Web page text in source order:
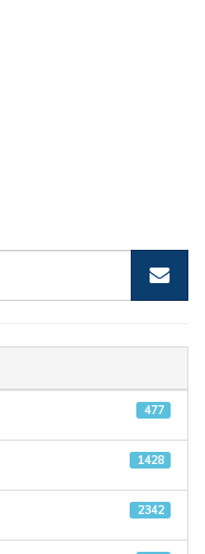
477
1428
2342